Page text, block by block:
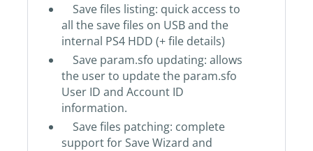
Save files listing: quick access to
all the save files on USB and the
internal PS4 HDD (+ file details)
Save param.sfo updating: allows
the user to update the param.sfo
User ID and Account ID
information.
Save files patching: complete
support for Save Wizard and